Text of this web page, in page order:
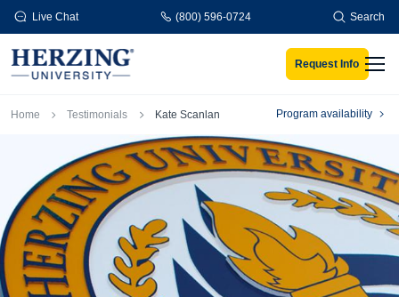
Skip to main content
Live Chat (800) 596-0724 Search
Request Info
Breadcrumb
Home Testimonials Kate Scanlan Program availability